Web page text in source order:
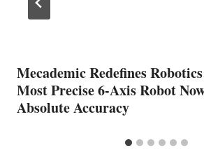
Mecademic Redefines
Most Precise 6-Axis Robot
Absolute Accuracy